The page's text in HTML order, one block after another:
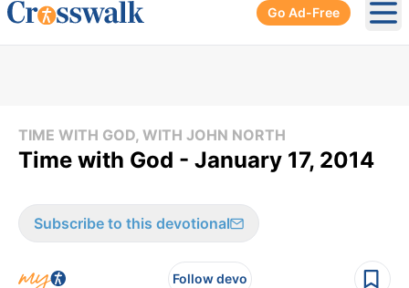
Go Ad-Free
TIME WITH GOD, WITH JOHN NORTH
Time with God - January 17, 2014
Subscribe to this devotional
Follow devo